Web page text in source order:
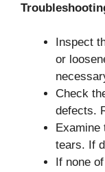
Inspect
or
Check
defects.
Examine
tears. If
If none